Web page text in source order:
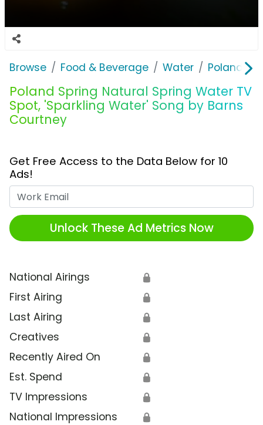
Browse Food & Beverage Water Poland
Poland Spring Natural Spring Water TV
Spot, 'Sparkling Water' Song by Barns
Courtney
Get Free Access to the Data Below for 10
Ads!
Unlock These Ad Metrics Now
National Airings 🔒
First Airing 🔒
Last Airing 🔒
Creatives 🔒
Recently Aired On 🔒
Est. Spend 🔒
TV Impressions 🔒
National Impressions 🔒